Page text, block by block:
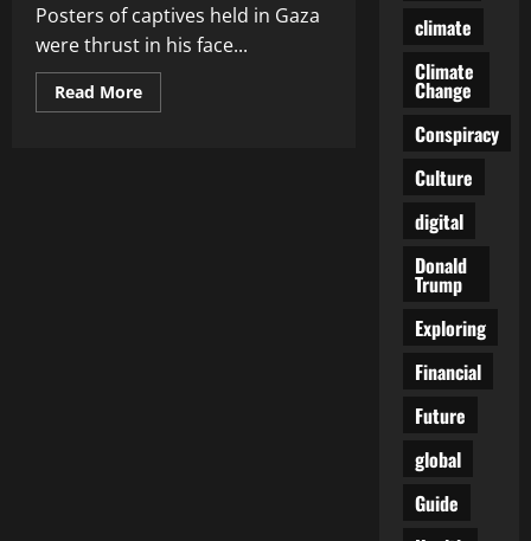
Posters of captives held in Gaza
were thrust in his face...
Read MoreRead
more
climate
Climate
Change
Conspiracy
Culture
digital
Donald
Trump
Exploring
Financial
Future
global
Guide